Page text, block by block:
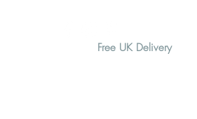
Free UK Delivery